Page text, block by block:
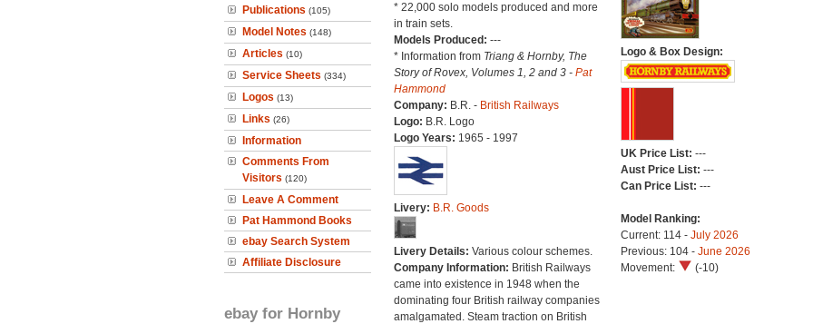
Publications (105)
Model Notes (148)
Articles (10)
Service Sheets (334)
Logos (13)
Links (26)
Information
Comments From
Visitors (120)
Leave A Comment
Pat Hammond Books
ebay Search System
Affiliate Disclosure
ebay for Hornby
* 22,000 solo models produced and more
in train sets.
Models Produced: ---
* Information from Triang & Hornby, The
Story of Rovex, Volumes 1, 2 and 3 - Pat
Hammond
Company: B.R. - British Railways
Logo: B.R. Logo
Logo Years: 1965 - 1997
Livery: B.R. Goods
Livery Details: Various colour schemes.
Company Information: British Railways
came into existence in 1948 when the
dominating four British railway companies
amalgamated. Steam traction on British
Logo & Box Design:
UK Price List: ---
Aust Price List: ---
Can Price List: ---
Model Ranking:
Current: 114 - July 2026
Previous: 104 - June 2026
Movement:
(-10)